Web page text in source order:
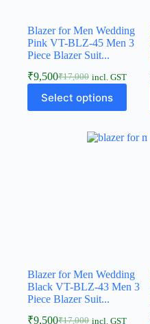
Blazer for Men Wedding
Pink VT-BLZ-45 Men 3
Piece Blazer Suit...
₹17,000
₹9,500 incl. GST
Select options
Blazer for Men Wedding
Black VT-BLZ-43 Men 3
Piece Blazer Suit...
₹17,000
₹9,500 incl. GST